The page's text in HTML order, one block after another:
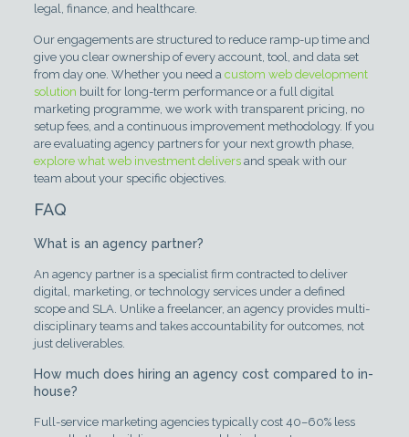
legal, finance, and healthcare.
Our engagements are structured to reduce ramp-up time and
give you clear ownership of every account, tool, and data set
from day one. Whether you need a custom web development
solution built for long-term performance or a full digital
marketing programme, we work with transparent pricing, no
setup fees, and a continuous improvement methodology. If you
are evaluating agency partners for your next growth phase,
explore what web investment deliversand speak with our
team about your specific objectives.
FAQ
What is an agency partner?
An agency partner is a specialist firm contracted to deliver
digital, marketing, or technology services under a defined
scope and SLA. Unlike a freelancer, an agency provides multi-
disciplinary teams and takes accountability for outcomes, not
just deliverables.
How much does hiring an agency cost compared to in-
house?
Full-service marketing agencies typically cost 40–60% less